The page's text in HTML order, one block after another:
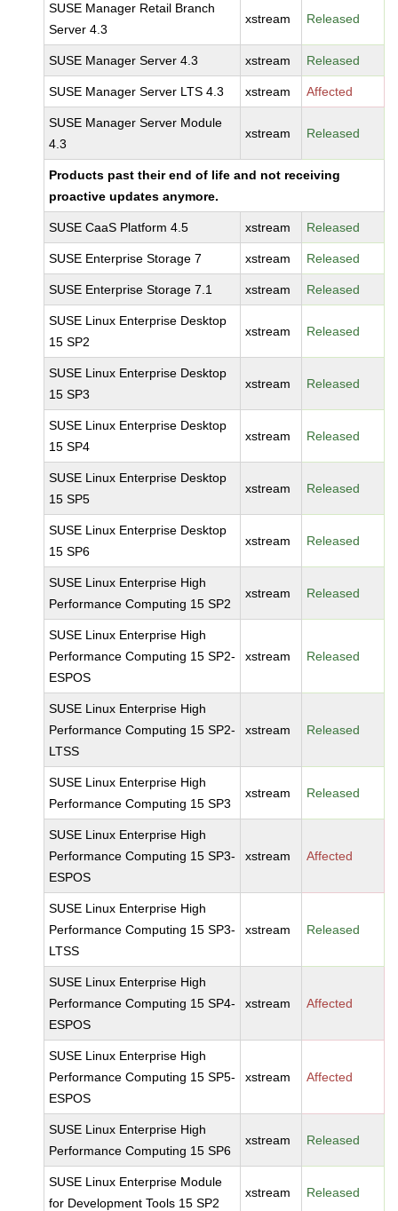
SUSE Manager Retail Branch
Server 4.3
xstream Released
SUSE Manager Server 4.3 xstream Released
SUSE Manager Server LTS 4.3 xstream Affected
SUSE Manager Server Module
4.3
xstream Released
Products past their end of life and not receiving
proactive updates anymore.
SUSE CaaS Platform 4.5 xstream Released
SUSE Enterprise Storage 7 xstream Released
SUSE Enterprise Storage 7.1 xstream Released
SUSE Linux Enterprise Desktop
15 SP2
xstream Released
SUSE Linux Enterprise Desktop
15 SP3
xstream Released
SUSE Linux Enterprise Desktop
15 SP4
xstream Released
SUSE Linux Enterprise Desktop
15 SP5
xstream Released
SUSE Linux Enterprise Desktop
15 SP6
xstream Released
SUSE Linux Enterprise High
Performance Computing 15 SP2
xstream Released
SUSE Linux Enterprise High
Performance Computing 15 SP2-
ESPOS
xstream Released
SUSE Linux Enterprise High
Performance Computing 15 SP2-
LTSS
xstream Released
SUSE Linux Enterprise High
Performance Computing 15 SP3
xstream Released
SUSE Linux Enterprise High
Performance Computing 15 SP3-
ESPOS
xstream Affected
SUSE Linux Enterprise High
Performance Computing 15 SP3-
LTSS
xstream Released
SUSE Linux Enterprise High
Performance Computing 15 SP4-
ESPOS
xstream Affected
SUSE Linux Enterprise High
Performance Computing 15 SP5-
ESPOS
xstream Affected
SUSE Linux Enterprise High
Performance Computing 15 SP6
xstream Released
SUSE Linux Enterprise Module
for Development Tools 15 SP2
xstream Released